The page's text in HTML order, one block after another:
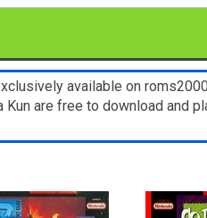
available on
are free to download and